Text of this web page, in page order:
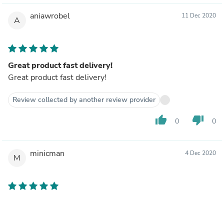
A aniawrobel 11 Dec 2020
Great product fast delivery!
Great product fast delivery!
Review collected by another review provider
thumb_up 0 thumb_down 0
M minicman 4 Dec 2020